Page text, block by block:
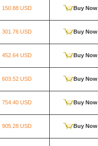
150.88 USD Buy Now
301.76 USD Buy Now
452.64 USD Buy Now
603.52 USD Buy Now
754.40 USD Buy Now
905.28 USD Buy Now